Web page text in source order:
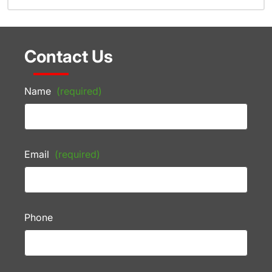
Contact Us
Name (required)
Email (required)
Phone